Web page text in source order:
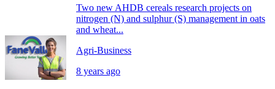
Two new AHDB cereals research projects on
nitrogen (N) and sulphur (S) management in oats
and wheat...
Agri-Business
8 years ago